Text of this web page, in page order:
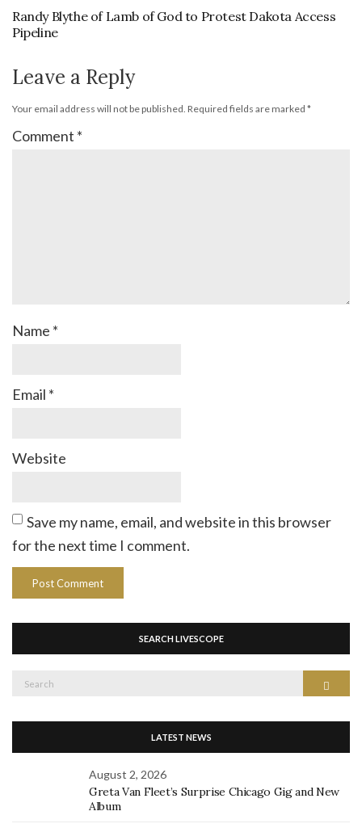
Randy Blythe of Lamb of God to Protest Dakota Access
Pipeline
Leave a Reply
Your email address will not be published. Required fields are marked *
Comment *
Name *
Email *
Website
Save my name, email, and website in this browser
for the next time I comment.
SEARCH LIVESCOPE
LATEST NEWS
August 2, 2026
Greta Van Fleet’s Surprise Chicago Gig and New
Album